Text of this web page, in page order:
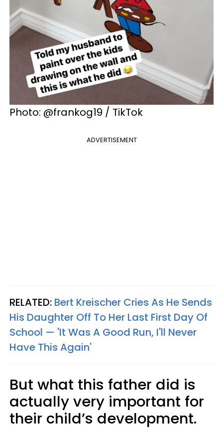
Photo: @frankog19 / TikTok
ADVERTISEMENT
RELATED: Bert Kreischer Cries As He Sends
His Daughter Off To Her Last First Day Of
School — 'It Was A Good Run, I'll Never
Have This Again'
But what this father did is
actually very important for
their child’s development.